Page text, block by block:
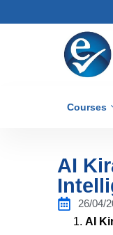
Courses
AI
26/04/
AI